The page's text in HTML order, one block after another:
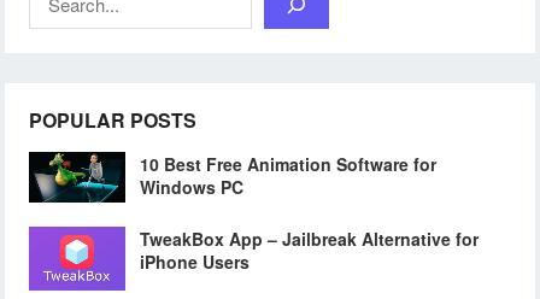
POPULAR POSTS
10 Best Free Animation Software for
Windows PC
TweakBox App – Jailbreak Alternative for
iPhone Users